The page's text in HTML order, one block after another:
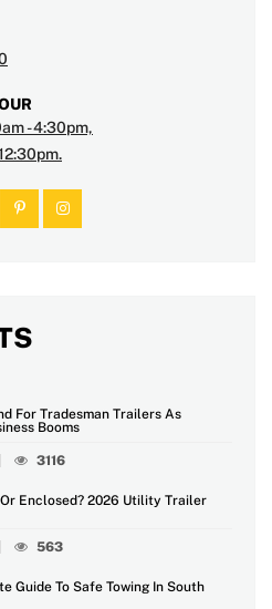
- 4:30pm,
For Tradesman Trailers As
Booms
3116
Or Enclosed? 2026 Utility Trailer
563
Guide To Safe Towing In South